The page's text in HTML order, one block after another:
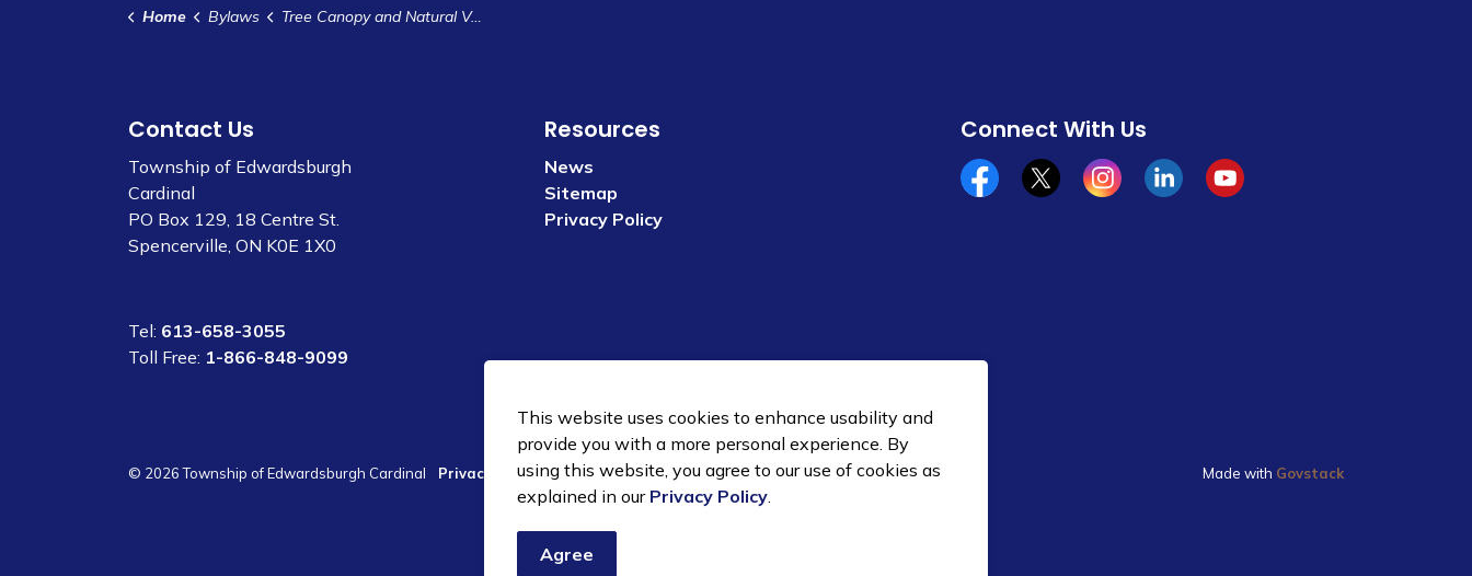
Home Bylaws Tree Canopy and Natural Vegetation Policy
Contact Us
Township of Edwardsburgh
Cardinal
PO Box 129, 18 Centre St.
Spencerville, ON K0E 1X0
Tel: 613-658-3055
Toll Free: 1-866-848-9099
Resources
News
Sitemap
Privacy Policy
Connect With Us
Facebookx/twitterInstagramLinkedinYouTube
© 2026 Township of Edwardsburgh Cardinal Privacy Policy Sitemap Made with Govstack
This website uses cookies to enhance usability and
provide you with a more personal experience. By
using this website, you agree to our use of cookies as
explained in our Privacy Policy.
Agree